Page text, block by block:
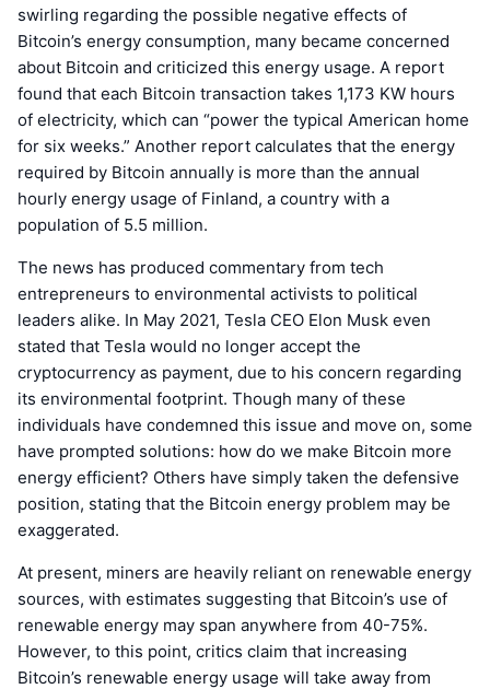
swirling regarding the possible negative effects of
Bitcoin’s energy consumption, many became concerned
about Bitcoin and criticized this energy usage. A report
found that each Bitcoin transaction takes 1,173 KW hours
of electricity, which can “power the typical American home
for six weeks.” Another report calculates that the energy
required by Bitcoin annually is more than the annual
hourly energy usage of Finland, a country with a
population of 5.5 million.
The news has produced commentary from tech
entrepreneurs to environmental activists to political
leaders alike. In May 2021, Tesla CEO Elon Musk even
stated that Tesla would no longer accept the
cryptocurrency as payment, due to his concern regarding
its environmental footprint. Though many of these
individuals have condemned this issue and move on, some
have prompted solutions: how do we make Bitcoin more
energy efficient? Others have simply taken the defensive
position, stating that the Bitcoin energy problem may be
exaggerated.
At present, miners are heavily reliant on renewable energy
sources, with estimates suggesting that Bitcoin’s use of
renewable energy may span anywhere from 40-75%.
However, to this point, critics claim that increasing
Bitcoin’s renewable energy usage will take away from